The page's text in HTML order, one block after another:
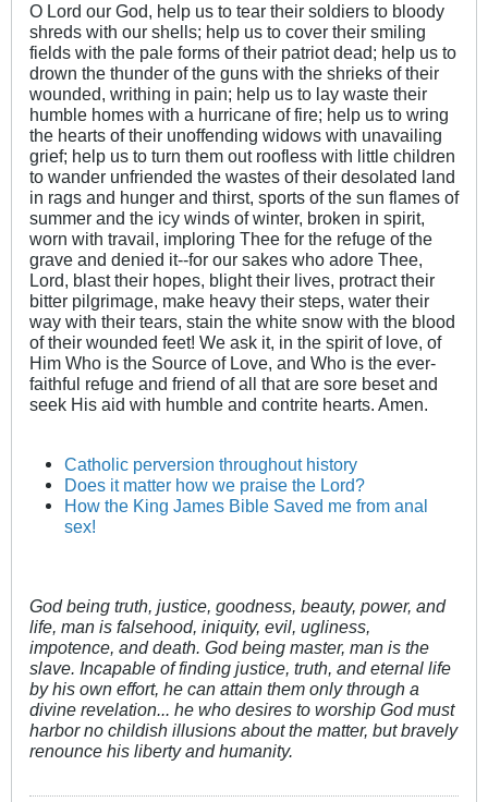
O Lord our God, help us to tear their soldiers to bloody
shreds with our shells; help us to cover their smiling
fields with the pale forms of their patriot dead; help us to
drown the thunder of the guns with the shrieks of their
wounded, writhing in pain; help us to lay waste their
humble homes with a hurricane of fire; help us to wring
the hearts of their unoffending widows with unavailing
grief; help us to turn them out roofless with little children
to wander unfriended the wastes of their desolated land
in rags and hunger and thirst, sports of the sun flames of
summer and the icy winds of winter, broken in spirit,
worn with travail, imploring Thee for the refuge of the
grave and denied it--for our sakes who adore Thee,
Lord, blast their hopes, blight their lives, protract their
bitter pilgrimage, make heavy their steps, water their
way with their tears, stain the white snow with the blood
of their wounded feet! We ask it, in the spirit of love, of
Him Who is the Source of Love, and Who is the ever-
faithful refuge and friend of all that are sore beset and
seek His aid with humble and contrite hearts. Amen.
Catholic perversion throughout history
Does it matter how we praise the Lord?
How the King James Bible Saved me from anal
sex!
God being truth, justice, goodness, beauty, power, and
life, man is falsehood, iniquity, evil, ugliness,
impotence, and death. God being master, man is the
slave. Incapable of finding justice, truth, and eternal life
by his own effort, he can attain them only through a
divine revelation... he who desires to worship God must
harbor no childish illusions about the matter, but bravely
renounce his liberty and humanity.